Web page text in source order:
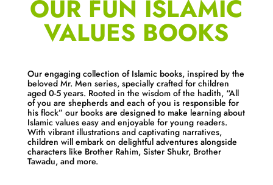
OUR FUN ISLAMIC
VALUES BOOKS
Our engaging collection of Islamic books, inspired by the
beloved Mr. Men series, specially crafted for children
aged 0-5 years. Rooted in the wisdom of the hadith, “All
of you are shepherds and each of you is responsible for
his flock” our books are designed to make learning about
Islamic values easy and enjoyable for young readers.
With vibrant illustrations and captivating narratives,
children will embark on delightful adventures alongside
characters like Brother Rahim, Sister Shukr, Brother
Tawadu, and more.